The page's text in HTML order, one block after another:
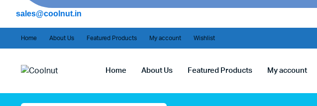
sales@coolnut.in
Home About Us Featured Products My account Wishlist
Home About Us Featured Products My account